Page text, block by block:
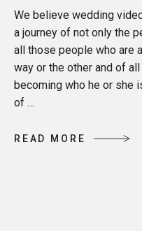
We believe wedding
a journey of not only the
all those people who are
way or the other and of
becoming who he or she
of …
R EA D M O R E